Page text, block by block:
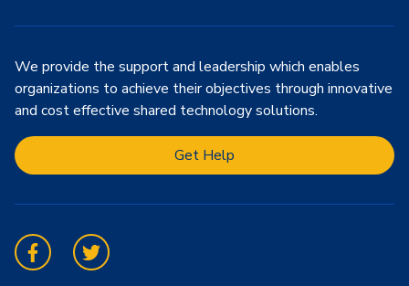
We provide the support and leadership which enables
organizations to achieve their objectives through innovative
and cost effective shared technology solutions.
Get Help
FacebookTwitter